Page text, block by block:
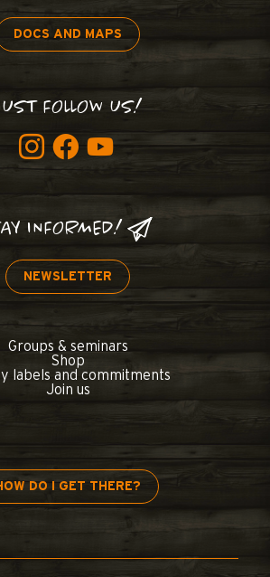
DOCS AND MAPS
FOLLOW US!
INFORMED!
NEWSLETTER
Groups & seminars
Shop
labels and commitments
Join us
DO I GET THERE?